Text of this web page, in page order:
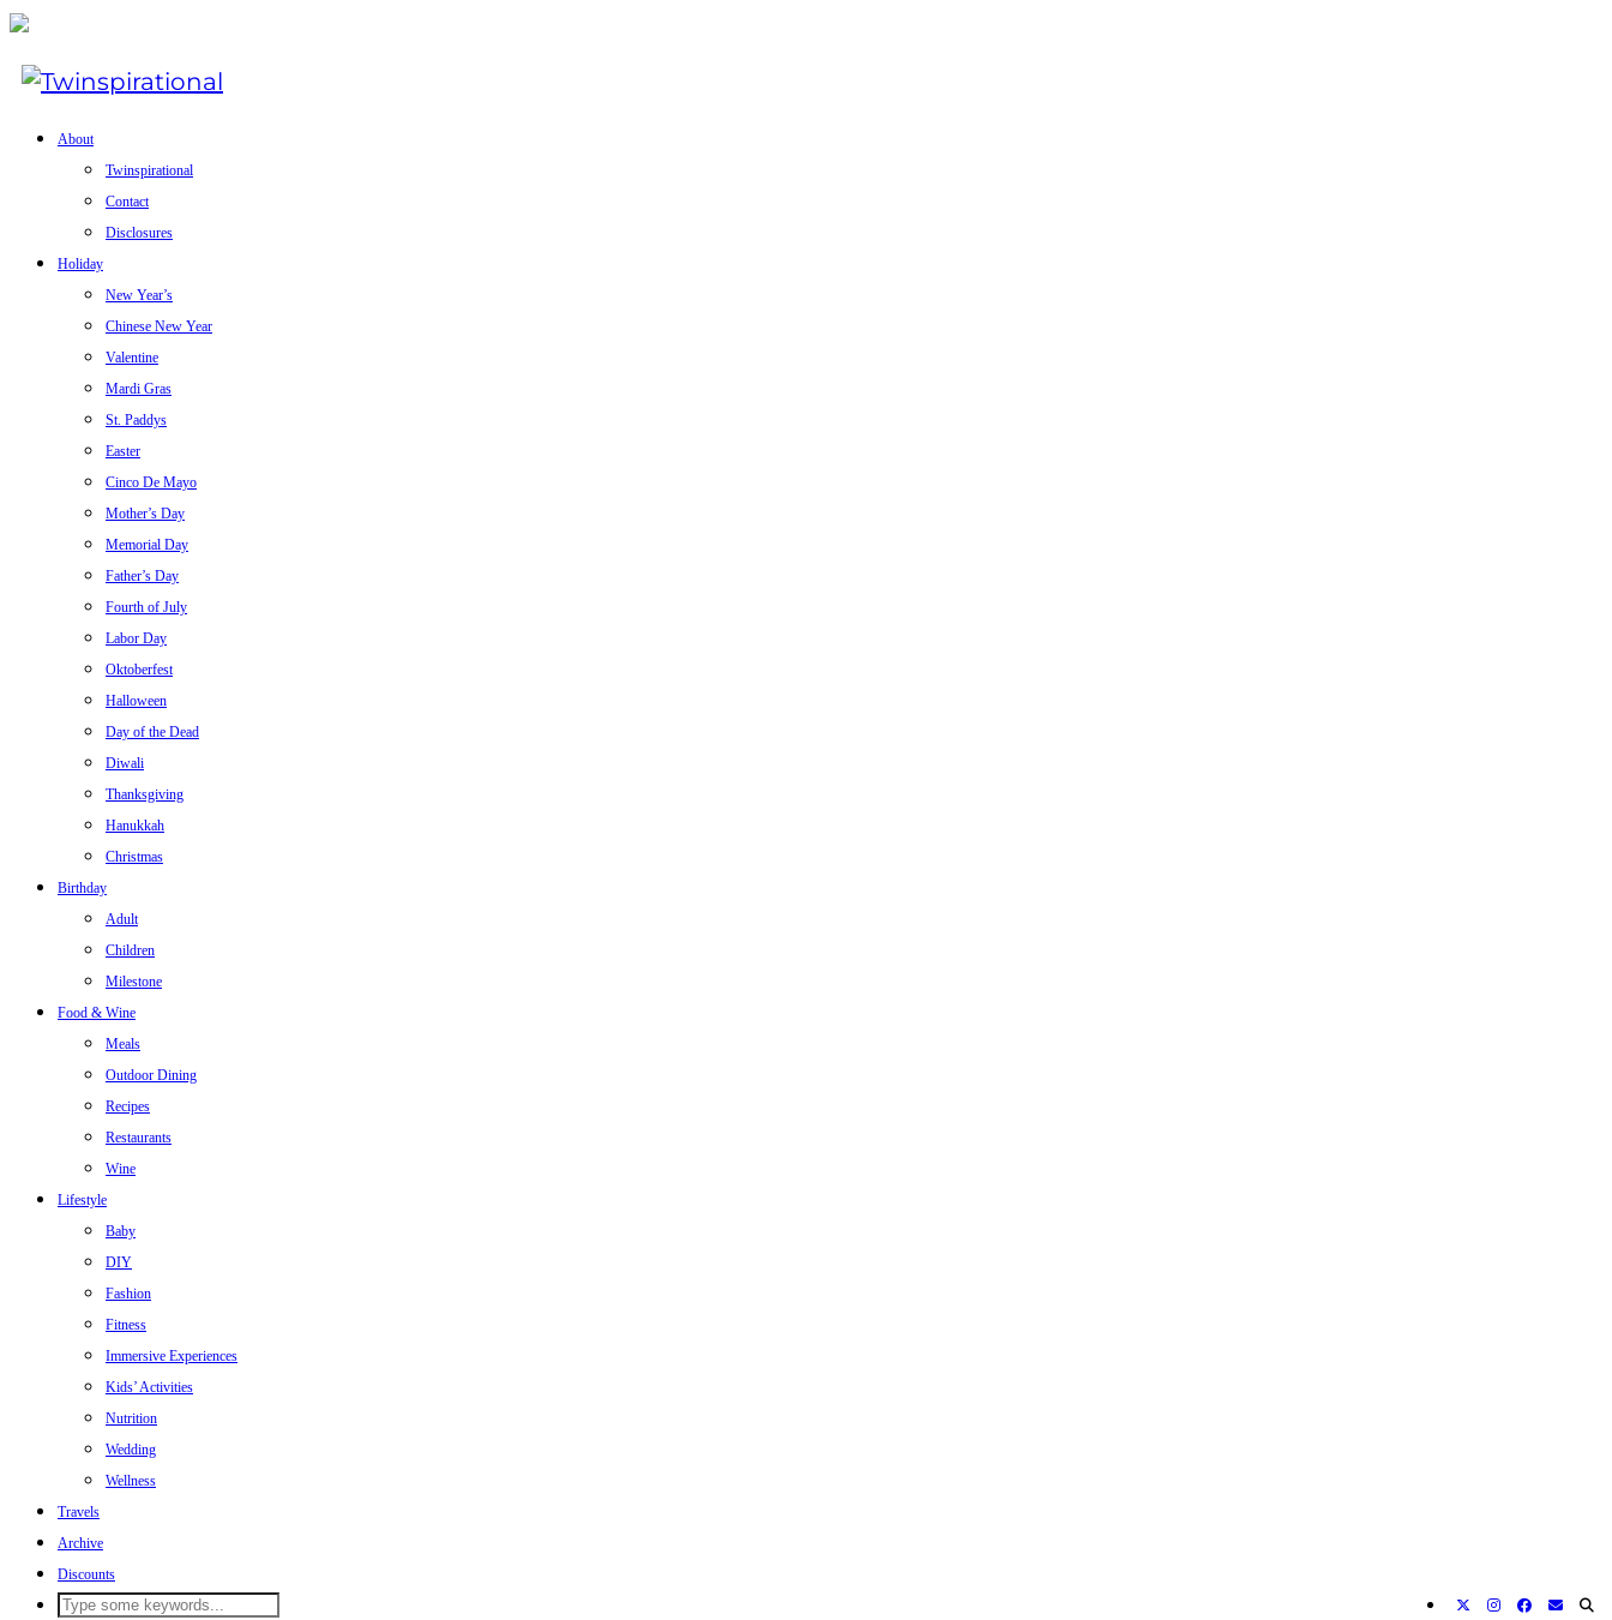
About
Twinspirational
Contact
Disclosures
Holiday
New Year’s
Chinese New Year
Valentine
Mardi Gras
St. Paddys
Easter
Cinco De Mayo
Mother’s Day
Memorial Day
Father’s Day
Fourth of July
Labor Day
Oktoberfest
Halloween
Day of the Dead
Diwali
Thanksgiving
Hanukkah
Christmas
Birthday
Adult
Children
Milestone
Food & Wine
Meals
Outdoor Dining
Recipes
Restaurants
Wine
Lifestyle
Baby
DIY
Fashion
Fitness
Immersive Experiences
Kids’ Activities
Nutrition
Wedding
Wellness
Travels
Archive
Discounts